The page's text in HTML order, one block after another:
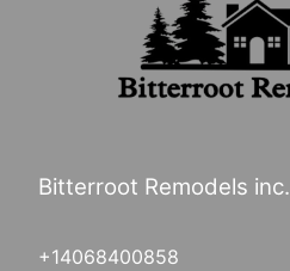
Bitterroot Remodels inc.
+14068400858